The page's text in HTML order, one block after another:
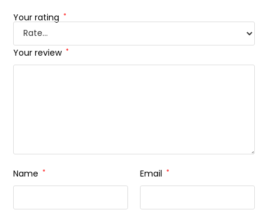
Your rating *
Your review *
Name * Email *